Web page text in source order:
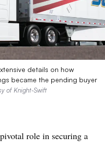
details on how
became the pending buyer
of Knight-Swift
role in securing a